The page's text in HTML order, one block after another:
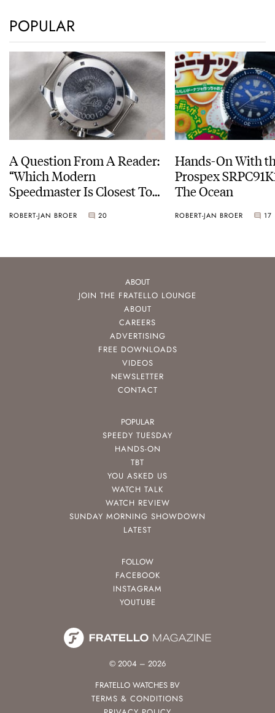
POPULAR
A Question From A Reader:
“Which Modern
Speedmaster Is Closest To
ROBERT-JAN BROER 20
Hands-On With
Prospex
The Ocean
ROBERT-JAN BROER 17
ABOUT
JOIN THE FRATELLO LOUNGE
ABOUT
CAREERS
ADVERTISING
FREE DOWNLOADS
VIDEOS
NEWSLETTER
CONTACT
POPULAR
SPEEDY TUESDAY
HANDS-ON
TBT
YOU ASKED US
WATCH TALK
WATCH REVIEW
SUNDAY MORNING SHOWDOWN
LATEST
FOLLOW
FACEBOOK
INSTAGRAM
YOUTUBE
© 2004 – 2026
FRATELLO WATCHES BV
TERMS & CONDITIONS